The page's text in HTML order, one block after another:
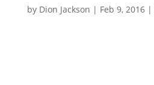
by Dion Jackson | Feb 9, 2016|